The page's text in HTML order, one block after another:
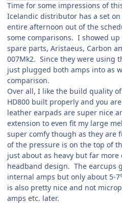
Time for some impressions of
Icelandic distributor has a set
entire afternoon out of the
some comparisons. I showed
spare parts, Aristaeus, Carbon
007Mk2. Since they were using
just plugged both amps into as
comparison.
Over all, I like the build quality
HD800 built properly and you
leather earpads are super nice
extension to even fit my large
super comfy though as they are
of the pressure is on the top of
just about as heavy but far
headband design. The earcups
internal amps but only about 5-
is also pretty nice and not
amps etc. later.